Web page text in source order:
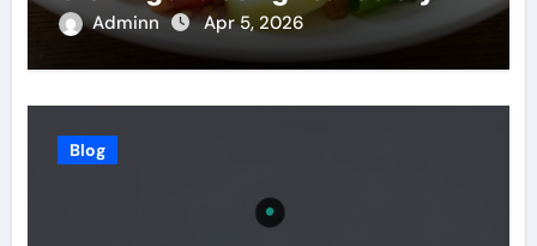
Adminn Apr 5, 2026
Blog